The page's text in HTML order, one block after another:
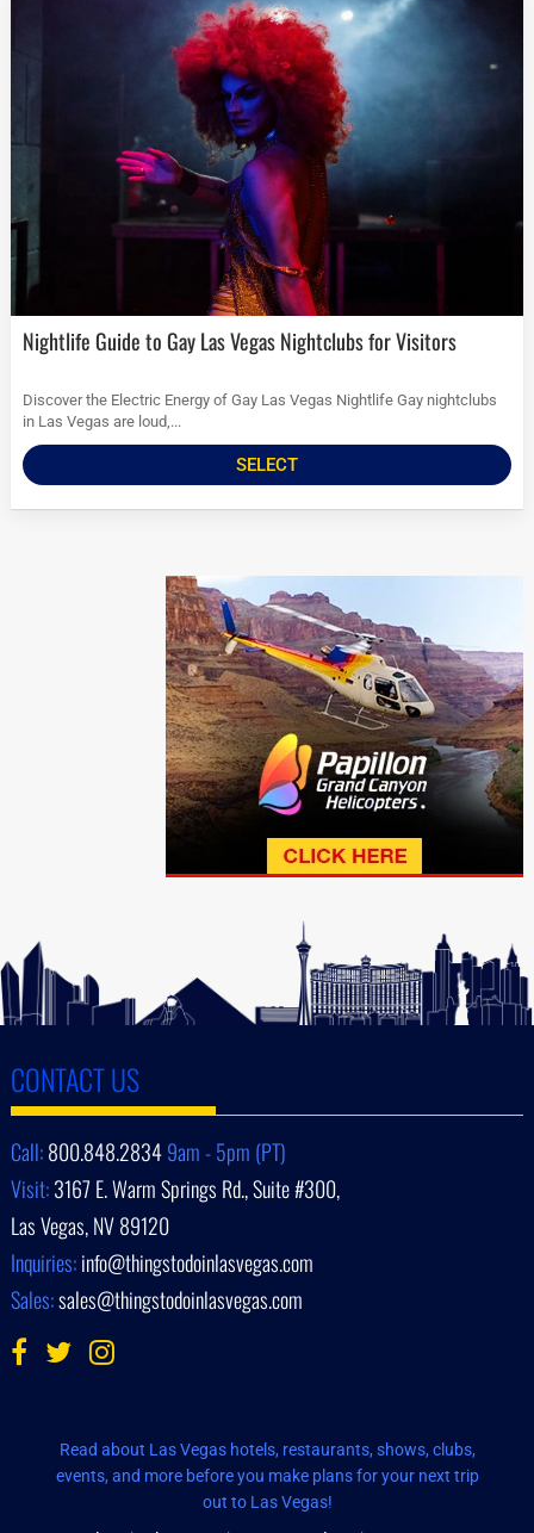
Nightlife Guide to Gay Las Vegas Nightclubs for Visitors
Discover the Electric Energy of Gay Las Vegas Nightlife Gay nightclubs
in Las Vegas are loud,...
SELECT
CONTACT US
Call:800.848.28349am - 5pm (PT)
Visit:3167 E. Warm Springs Rd., Suite #300,
Las Vegas, NV 89120
Inquiries:info@thingstodoinlasvegas.com
Sales:sales@thingstodoinlasvegas.com
Read about Las Vegas hotels, restaurants, shows, clubs,
events, and more before you make plans for your next trip
out to Las Vegas!